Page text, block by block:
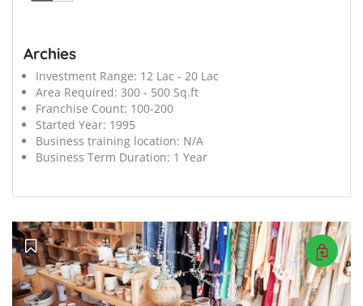
Archies
Investment Range: 12 Lac - 20 Lac
Area Required: 300 - 500 Sq.ft
Franchise Count: 100-200
Started Year: 1995
Business training location: N/A
Business Term Duration: 1 Year